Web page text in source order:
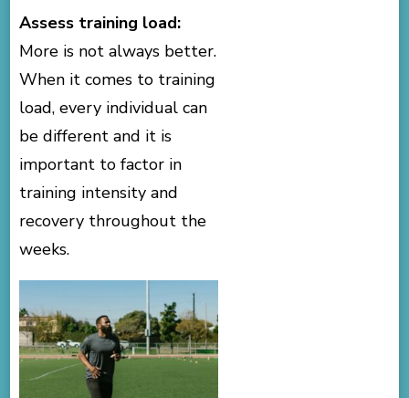
Assess training load:
More is not always better.
When it comes to training
load, every individual can
be different and it is
important to factor in
training intensity and
recovery throughout the
weeks.